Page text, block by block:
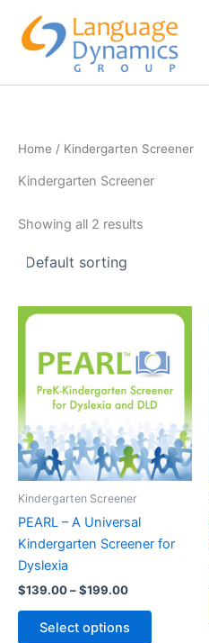
content
Home / Kindergarten Screener
Kindergarten Screener
Showing all 2 results
Kindergarten Screener
PEARL – A Universal
Kindergarten Screener for
Dyslexia
$139.00–$199.00Price
through
Select options
This